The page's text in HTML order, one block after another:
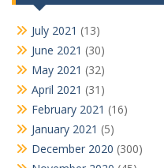
July 2021 (13)
June 2021 (30)
May 2021 (32)
April 2021 (31)
February 2021 (16)
January 2021 (5)
December 2020 (300)